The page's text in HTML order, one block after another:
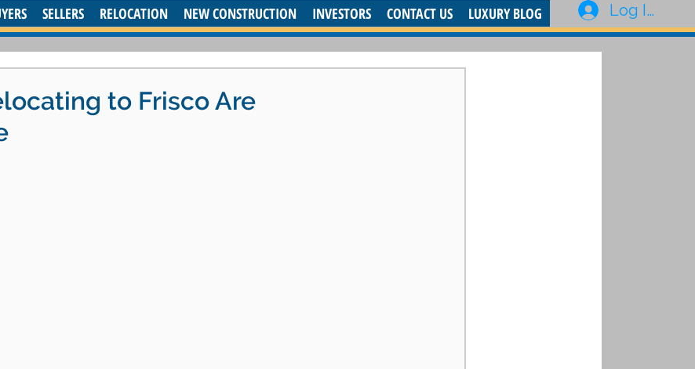
SELLERS RELOCATION NEW CONSTRUCTION INVESTORS CONTACT US LUXURY BLOG Log In
to Frisco Are